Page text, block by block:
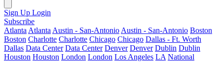
Sign Up Login
Subscribe
Atlanta Atlanta Austin - San-Antonio Austin - San-Antonio Boston
Boston Charlotte Charlotte Chicago Chicago Dallas - Ft. Worth
Dallas Data Center Data Center Denver Denver Dublin Dublin
Houston Houston London London Los Angeles LA National